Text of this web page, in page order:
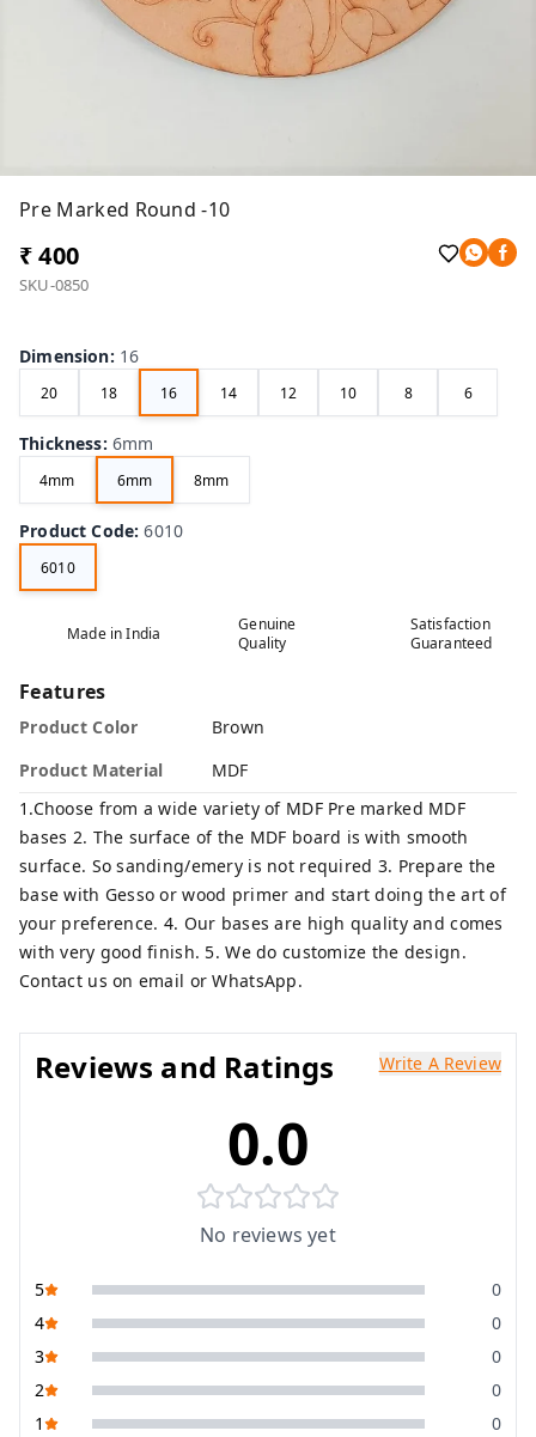
Pre Marked Round -10
₹ 400
SKU-0850
Dimension: 16
20 18 16 14 12 10 8 6
Thickness: 6mm
4mm 6mm 8mm
Product Code:6010
6010
Made in India
Genuine
Quality
Satisfaction
Guaranteed
Features
Product Color
Brown
Product Material
MDF
1.Choose from a wide variety of MDF Pre marked MDF
bases 2. The surface of the MDF board is with smooth
surface. So sanding/emery is not required 3. Prepare the
base with Gesso or wood primer and start doing the art of
your preference. 4. Our bases are high quality and comes
with very good finish. 5. We do customize the design.
Contact us on email or WhatsApp.
Reviews and Ratings Write A Review
0.0
No reviews yet
5
0
4
0
3
0
2
0
1
0